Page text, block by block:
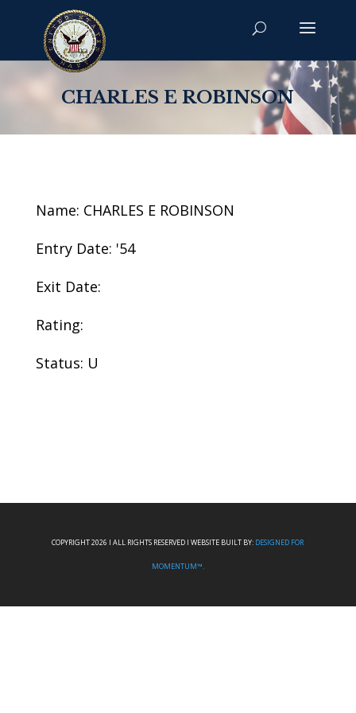
CHARLES E ROBINSON
Name: CHARLES E ROBINSON
Entry Date: '54
Exit Date:
Rating:
Status: U
COPYRIGHT 2026 I ALL RIGHTS RESERVED I WEBSITE BUILT BY: DESIGNED FOR
MOMENTUM™.